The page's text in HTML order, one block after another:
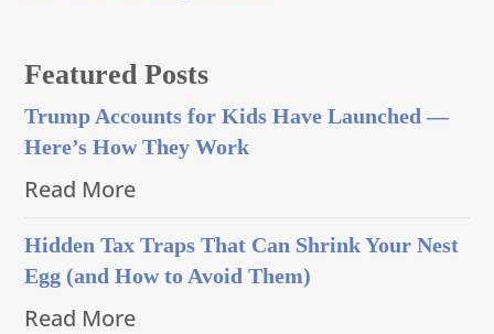
Featured Posts
Trump Accounts for Kids Have Launched —
Here’s How They Work
Read More
Hidden Tax Traps That Can Shrink Your Nest
Egg (and How to Avoid Them)
Read More